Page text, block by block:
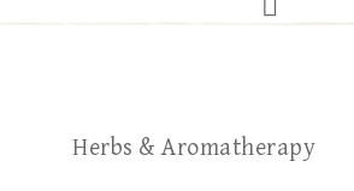
Herbs & Aromatherapy